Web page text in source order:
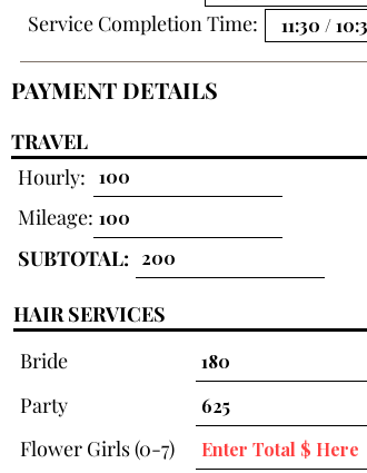
Service Completion Time:
PAYMENT DETAILS
TRAVEL
Hourly:
Mileage:
SUBTOTAL:
HAIR SERVICES
Bride
Party
Flower Girls (0-7)